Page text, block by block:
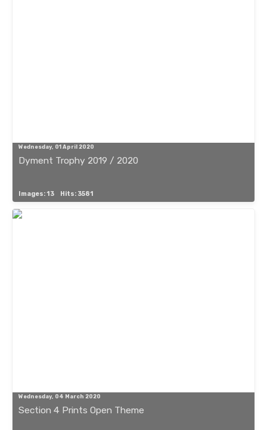
Wednesday, 01 April 2020
Dyment Trophy 2019 / 2020
Images: 13 Hits: 3581
Wednesday, 04 March 2020
Section 4 Prints Open Theme